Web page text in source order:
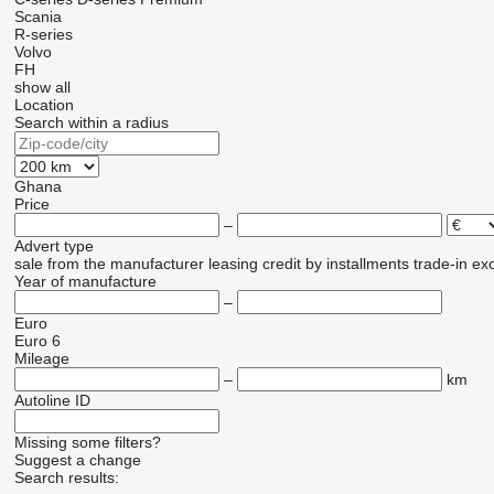
Scania
R-series
Volvo
FH
show all
Location
Search within a radius
Ghana
Price
–
Advert type
sale from the manufacturer leasing credit by installments trade-in
Year of manufacture
–
Euro
Euro 6
Mileage
–
km
Autoline ID
Missing some filters?
Suggest a change
Search results: